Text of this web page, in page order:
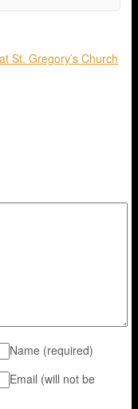
St. Gregory’s Church
Name (required)
Email (will not be